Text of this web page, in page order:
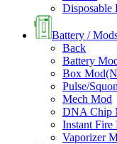
Disposable
Battery /
Back
Battery
Box
Pulse/
Mech Mod
DNA Chip
Instant Fire
Vaporizer